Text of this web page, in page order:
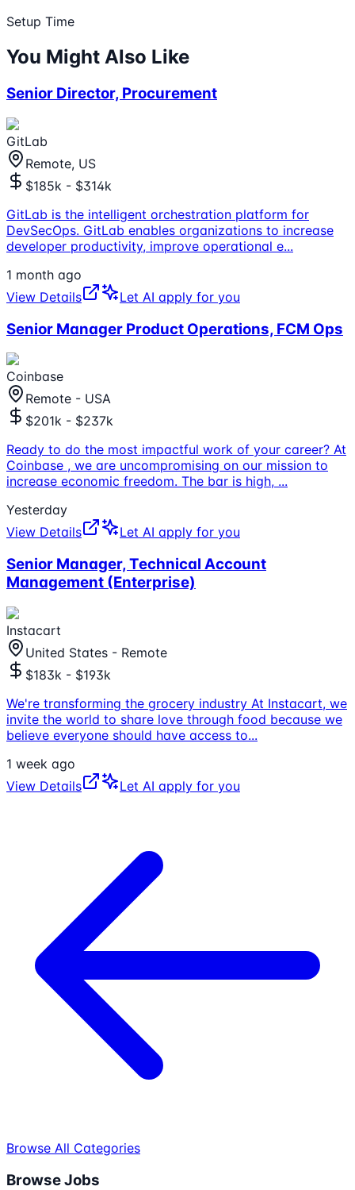
Setup Time
You Might Also Like
Senior Director, Procurement
GitLab
Remote, US
$185k - $314k
GitLab is the intelligent orchestration platform for
DevSecOps. GitLab enables organizations to increase
developer productivity, improve operational e...
1 month ago
View Details
Let AI apply for you
Senior Manager Product Operations, FCM Ops
Coinbase
Remote - USA
$201k - $237k
Ready to do the most impactful work of your career? At
Coinbase , we are uncompromising on our mission to
increase economic freedom. The bar is high, ...
Yesterday
View Details
Let AI apply for you
Senior Manager, Technical Account
Management (Enterprise)
Instacart
United States - Remote
$183k - $193k
We're transforming the grocery industry At Instacart, we
invite the world to share love through food because we
believe everyone should have access to...
1 week ago
View Details
Let AI apply for you
Browse All Categories
Browse Jobs